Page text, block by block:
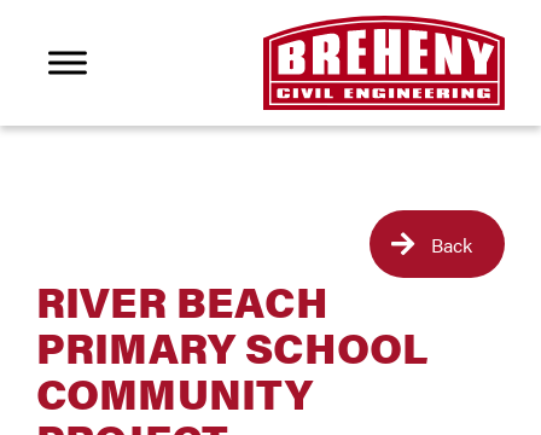
RIVER BEACH
PRIMARY SCHOOL
COMMUNITY
Back